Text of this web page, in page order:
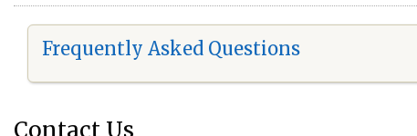
Frequently Asked Questions